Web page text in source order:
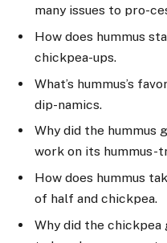
many issues to pro-
How does hummus
chickpea-ups.
What’s hummus’s
dip-namics.
Why did the hummus
work on its hummus-
How does hummus
of half and chickpea.
Why did the